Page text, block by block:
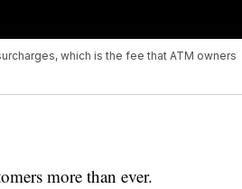
which is the fee that ATM owners
more than ever.